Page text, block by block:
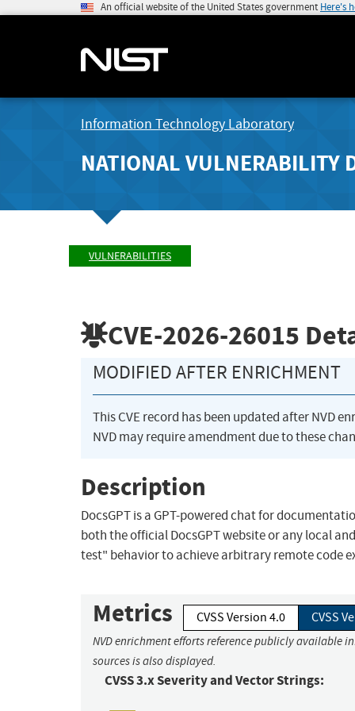
An official website of the United States government Here's
Information Technology Laboratory
NATIONAL VULNERABILITY
VULNERABILITIES
CVE-2026-26015
MODIFIED AFTER ENRICHMENT
This CVE record has been updated after NVD
NVD may require amendment due to these
Description
DocsGPT is a GPT-powered chat for
both the official DocsGPT website or any local
test" behavior to achieve arbitrary remote code
Metrics CVSS Version 4.0 CVSS
NVD enrichment efforts reference publicly available
sources is also displayed.
CVSS 3.x Severity and Vector Strings: